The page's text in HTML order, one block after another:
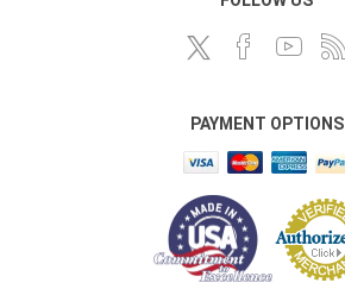
PAYMENT OPTIONS